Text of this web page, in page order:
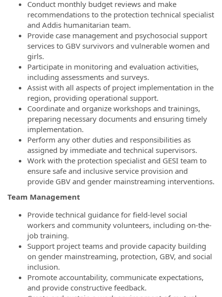
Conduct monthly budget reviews and make
recommendations to the protection technical specialist
and Addis humanitarian team.
Provide case management and psychosocial support
services to GBV survivors and vulnerable women and
girls.
Participate in monitoring and evaluation activities,
including assessments and surveys.
Assist with all aspects of project implementation in the
region, providing operational support.
Coordinate and organize workshops and trainings,
preparing necessary documents and ensuring timely
implementation.
Perform any other duties and responsibilities as
assigned by immediate and technical supervisors.
Work with the protection specialist and GESI team to
ensure safe and inclusive service provision and
provide GBV and gender mainstreaming interventions.
Team Management
Provide technical guidance for field-level social
workers and community volunteers, including on-the-
job training.
Support project teams and provide capacity building
on gender mainstreaming, protection, GBV, and social
inclusion.
Promote accountability, communicate expectations,
and provide constructive feedback.